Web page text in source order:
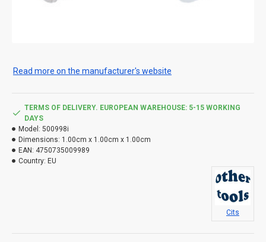
Read more on the manufacturer's website
TERMS OF DELIVERY. EUROPEAN WAREHOUSE: 5-15 WORKING
DAYS
Model: 500998i
Dimensions: 1.00cm x 1.00cm x 1.00cm
EAN: 4750735009989
Country: EU
Cits